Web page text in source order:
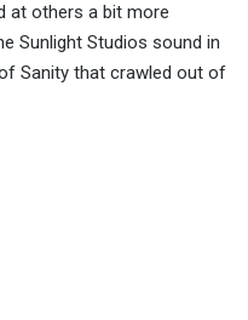
at others a bit more
Sunlight Studios sound in
Sanity that crawled out of